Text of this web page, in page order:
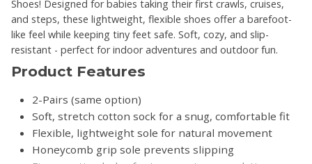
Shoes! Designed for babies taking their first crawls, cruises,
and steps, these lightweight, flexible shoes offer a barefoot-
like feel while keeping tiny feet safe. Soft, cozy, and slip-
resistant - perfect for indoor adventures and outdoor fun.
Product Features
2-Pairs (same option)
Soft, stretch cotton sock for a snug, comfortable fit
Flexible, lightweight sole for natural movement
Honeycomb grip sole prevents slipping